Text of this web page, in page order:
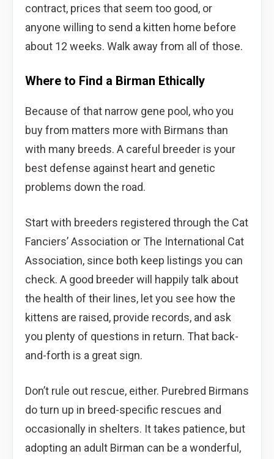
contract, prices that seem too good, or
anyone willing to send a kitten home before
about 12 weeks. Walk away from all of those.
Where to Find a Birman Ethically
Because of that narrow gene pool, who you
buy from matters more with Birmans than
with many breeds. A careful breeder is your
best defense against heart and genetic
problems down the road.
Start with breeders registered through the Cat
Fanciers’ Association or The International Cat
Association, since both keep listings you can
check. A good breeder will happily talk about
the health of their lines, let you see how the
kittens are raised, provide records, and ask
you plenty of questions in return. That back-
and-forth is a great sign.
Don’t rule out rescue, either. Purebred Birmans
do turn up in breed-specific rescues and
occasionally in shelters. It takes patience, but
adopting an adult Birman can be a wonderful,